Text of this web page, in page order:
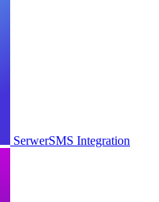
SerwerSMS Integration